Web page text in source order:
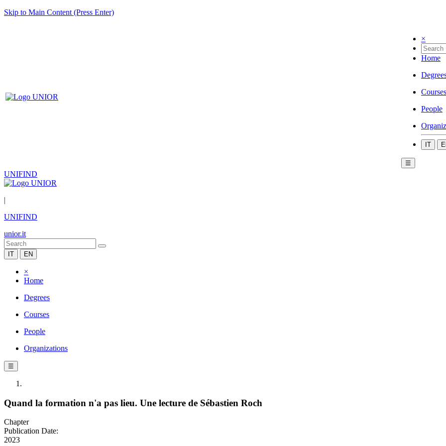
Skip to Main Content (Press Enter)
×
Home
Courses
People
IT
☰
UNIFIND
|
UNIFIND
unior.it
IT EN
×
Home
Degrees
Courses
People
Organizations
☰
Quand la formation n'a pas lieu. Une lecture de Sébastien Roch
Chapter
Publication Date:
2023